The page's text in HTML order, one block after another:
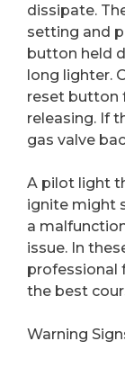
dissipate.
setting and
button held
long lighter.
reset button
releasing. If
gas valve
A pilot light
ignite might
a
issue. In
professional
the best
Warning